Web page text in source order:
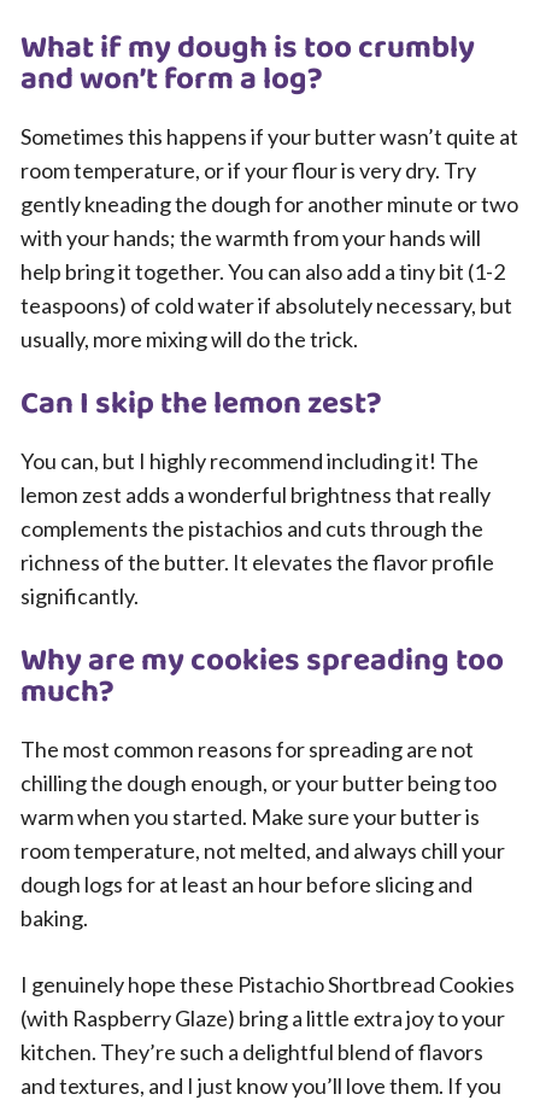
What if my dough is too crumbly
and won’t form a log?
Sometimes this happens if your butter wasn’t quite at
room temperature, or if your flour is very dry. Try
gently kneading the dough for another minute or two
with your hands; the warmth from your hands will
help bring it together. You can also add a tiny bit (1-2
teaspoons) of cold water if absolutely necessary, but
usually, more mixing will do the trick.
Can I skip the lemon zest?
You can, but I highly recommend including it! The
lemon zest adds a wonderful brightness that really
complements the pistachios and cuts through the
richness of the butter. It elevates the flavor profile
significantly.
Why are my cookies spreading too
much?
The most common reasons for spreading are not
chilling the dough enough, or your butter being too
warm when you started. Make sure your butter is
room temperature, not melted, and always chill your
dough logs for at least an hour before slicing and
baking.
I genuinely hope these Pistachio Shortbread Cookies
(with Raspberry Glaze) bring a little extra joy to your
kitchen. They’re such a delightful blend of flavors
and textures, and I just know you’ll love them. If you